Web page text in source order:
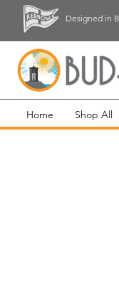
Designed in
Home Shop All